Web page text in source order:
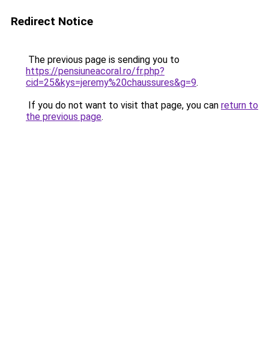
Redirect Notice
The previous page is sending you to
https://pensiuneacoral.ro/fr.php?
cid=25&kys=jeremy%20chaussures&g=9.
If you do not want to visit that page, you can return to
the previous page.